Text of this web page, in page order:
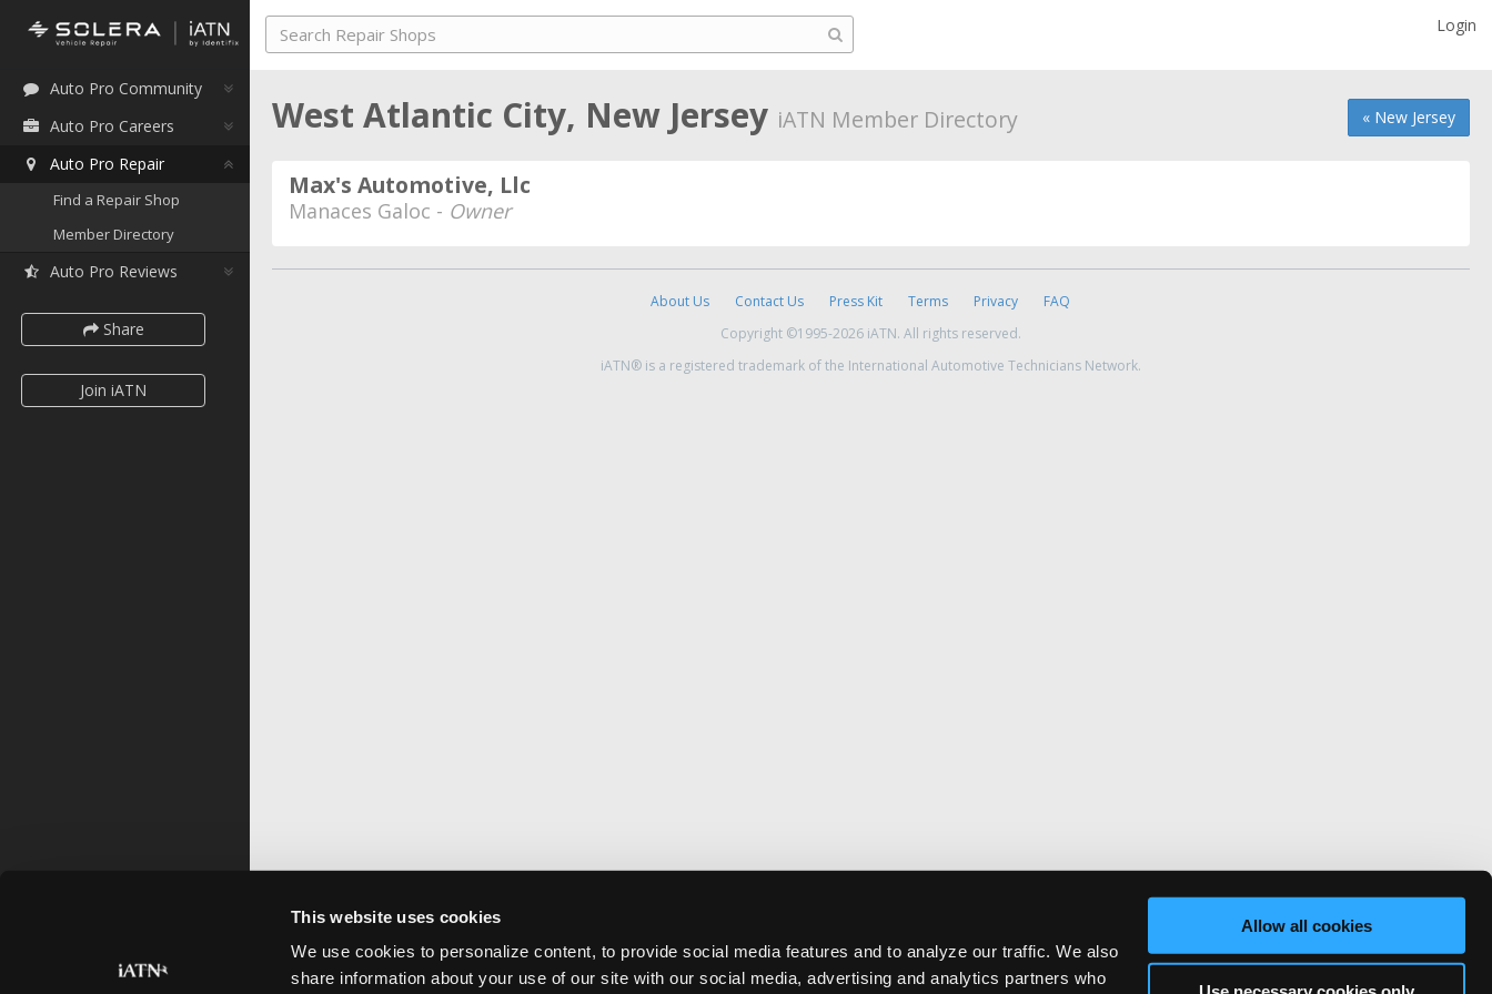
This website uses cookies
We use cookies to personalize content, to provide social media features and to analyze our traffic. We also
share information about your use of our site with our social media, advertising and analytics partners who
Allow all cookies
Auto Pro Community
Auto Pro Careers
Auto Pro Repair
Find a Repair Shop
Member Directory
Auto Pro Reviews
Share
Join iATN
Login
« New Jersey
West Atlantic City, New Jersey iATN Member Directory
Max's Automotive, Llc
Manaces Galoc - Owner
About Us Contact Us Press Kit Terms Privacy
FAQ
Copyright ©1995-2026 iATN. All rights reserved.
iATN® is a registered trademark of the International Automotive Technicians Network.